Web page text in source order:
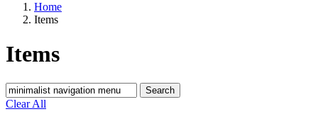
Home
Items
Items
Search
Clear All